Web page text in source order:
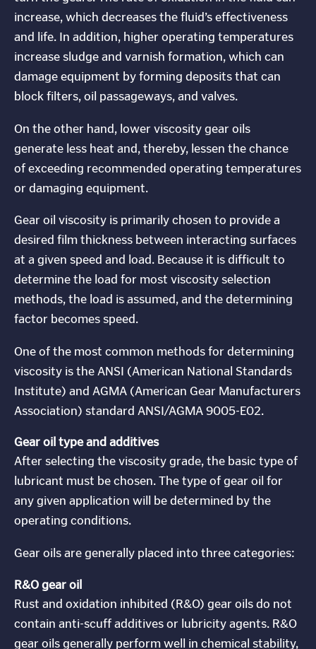
increase, which decreases the fluid’s effectiveness
and life. In addition, higher operating temperatures
increase sludge and varnish formation, which can
damage equipment by forming deposits that can
block filters, oil passageways, and valves.
On the other hand, lower viscosity gear oils
generate less heat and, thereby, lessen the chance
of exceeding recommended operating temperatures
or damaging equipment.
Gear oil viscosity is primarily chosen to provide a
desired film thickness between interacting surfaces
at a given speed and load. Because it is difficult to
determine the load for most viscosity selection
methods, the load is assumed, and the determining
factor becomes speed.
One of the most common methods for determining
viscosity is the ANSI (American National Standards
Institute) and AGMA (American Gear Manufacturers
Association) standard ANSI/AGMA 9005-E02.
Gear oil type and additives
After selecting the viscosity grade, the basic type of
lubricant must be chosen. The type of gear oil for
any given application will be determined by the
operating conditions.
Gear oils are generally placed into three categories:
R&O gear oil
Rust and oxidation inhibited (R&O) gear oils do not
contain anti-scuff additives or lubricity agents. R&O
gear oils generally perform well in chemical stability,